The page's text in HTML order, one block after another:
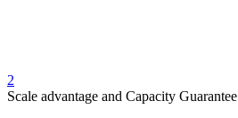
2
Scale advantage and Capacity Guarantee